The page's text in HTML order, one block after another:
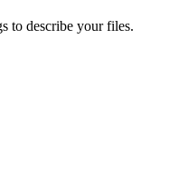
to describe your files.